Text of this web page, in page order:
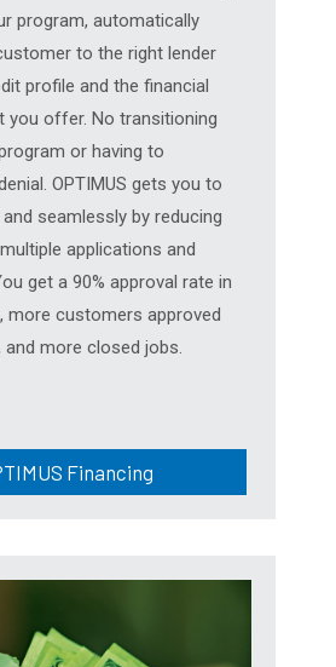
program, automatically
to the right lender
profile and the financial
you offer. No transitioning
or having to
OPTIMUS gets you to
and seamlessly by reducing
applications and
get a 90% approval rate in
more customers approved
more closed jobs.
Financing